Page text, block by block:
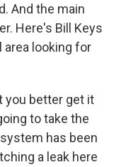
And the main
Here's Bill Keys
area looking for
you better get it
to take the
has been
a leak here